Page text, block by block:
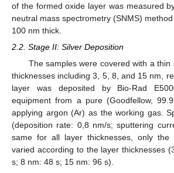
of the formed oxide layer was measured
neutral mass spectrometry (SNMS)
100 nm thick.
2.2. Stage II: Silver Deposition
The samples were covered with a
thicknesses including 3, 5, 8, and 15 nm,
layer was deposited by Bio-Rad
equipment from a pure (Goodfellow,
applying argon (Ar) as the working gas.
(deposition rate: 0,8 nm/s; sputtering
same for all layer thicknesses, only the
varied according to the layer thicknesses
s; 8 nm: 48 s; 15 nm: 96 s).